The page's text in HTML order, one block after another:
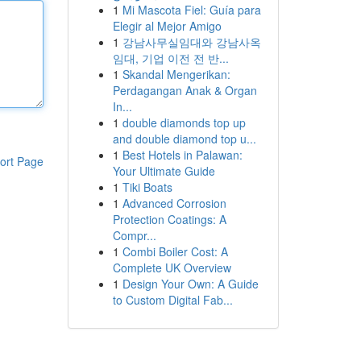
Page
1 Mi Mascota Fiel: Guía para
Elegir al Mejor Amigo
1 강남사무실임대와 강남사옥
임대, 기업 이전 전 반...
1 Skandal Mengerikan:
Perdagangan Anak & Organ
In...
1 double diamonds top up
and double diamond top u...
1 Best Hotels in Palawan:
Your Ultimate Guide
1 Tiki Boats
1 Advanced Corrosion
Protection Coatings: A
Compr...
1 Combi Boiler Cost: A
Complete UK Overview
1 Design Your Own: A Guide
to Custom Digital Fab...